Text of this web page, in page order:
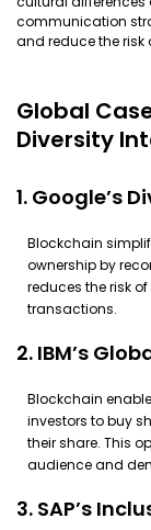
communication
and reduce the
Global
Diversity
1. Google’s
Blockchain
ownership by
reduces the risk
transactions.
2. IBM’s
Blockchain
investors to buy
their share. This
audience and
3. SAP’s